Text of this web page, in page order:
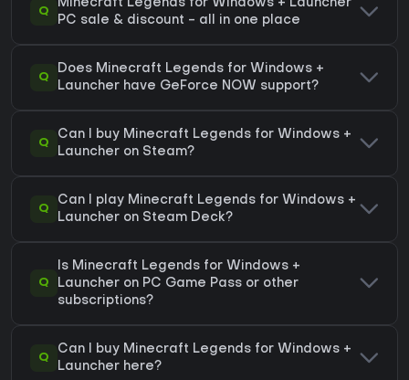
Q
Minecraft Legends for Windows + Launcher
PC sale & discount - all in one place
Q
Does Minecraft Legends for Windows +
Launcher have GeForce NOW support?
Q
Can I buy Minecraft Legends for Windows +
Launcher on Steam?
Q
Can I play Minecraft Legends for Windows +
Launcher on Steam Deck?
Q
Is Minecraft Legends for Windows +
Launcher on PC Game Pass or other
subscriptions?
Q
Can I buy Minecraft Legends for Windows +
Launcher here?